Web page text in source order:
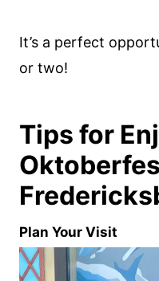
It’s a perfect
or two!
Tips for
Plan Your Visit